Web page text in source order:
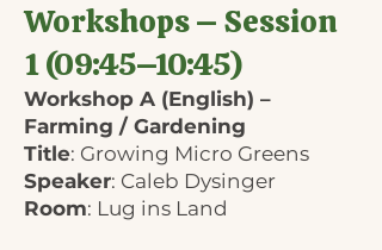
Workshops – Session
1 (09:45–10:45)
Workshop A (English) –
Farming / Gardening
Title: Growing Micro Greens
Speaker: Caleb Dysinger
Room: Lug ins Land